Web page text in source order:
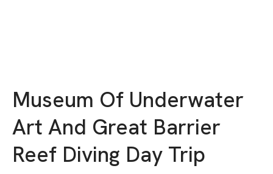
Museum Of Underwater
Art And Great Barrier
Reef Diving Day Trip